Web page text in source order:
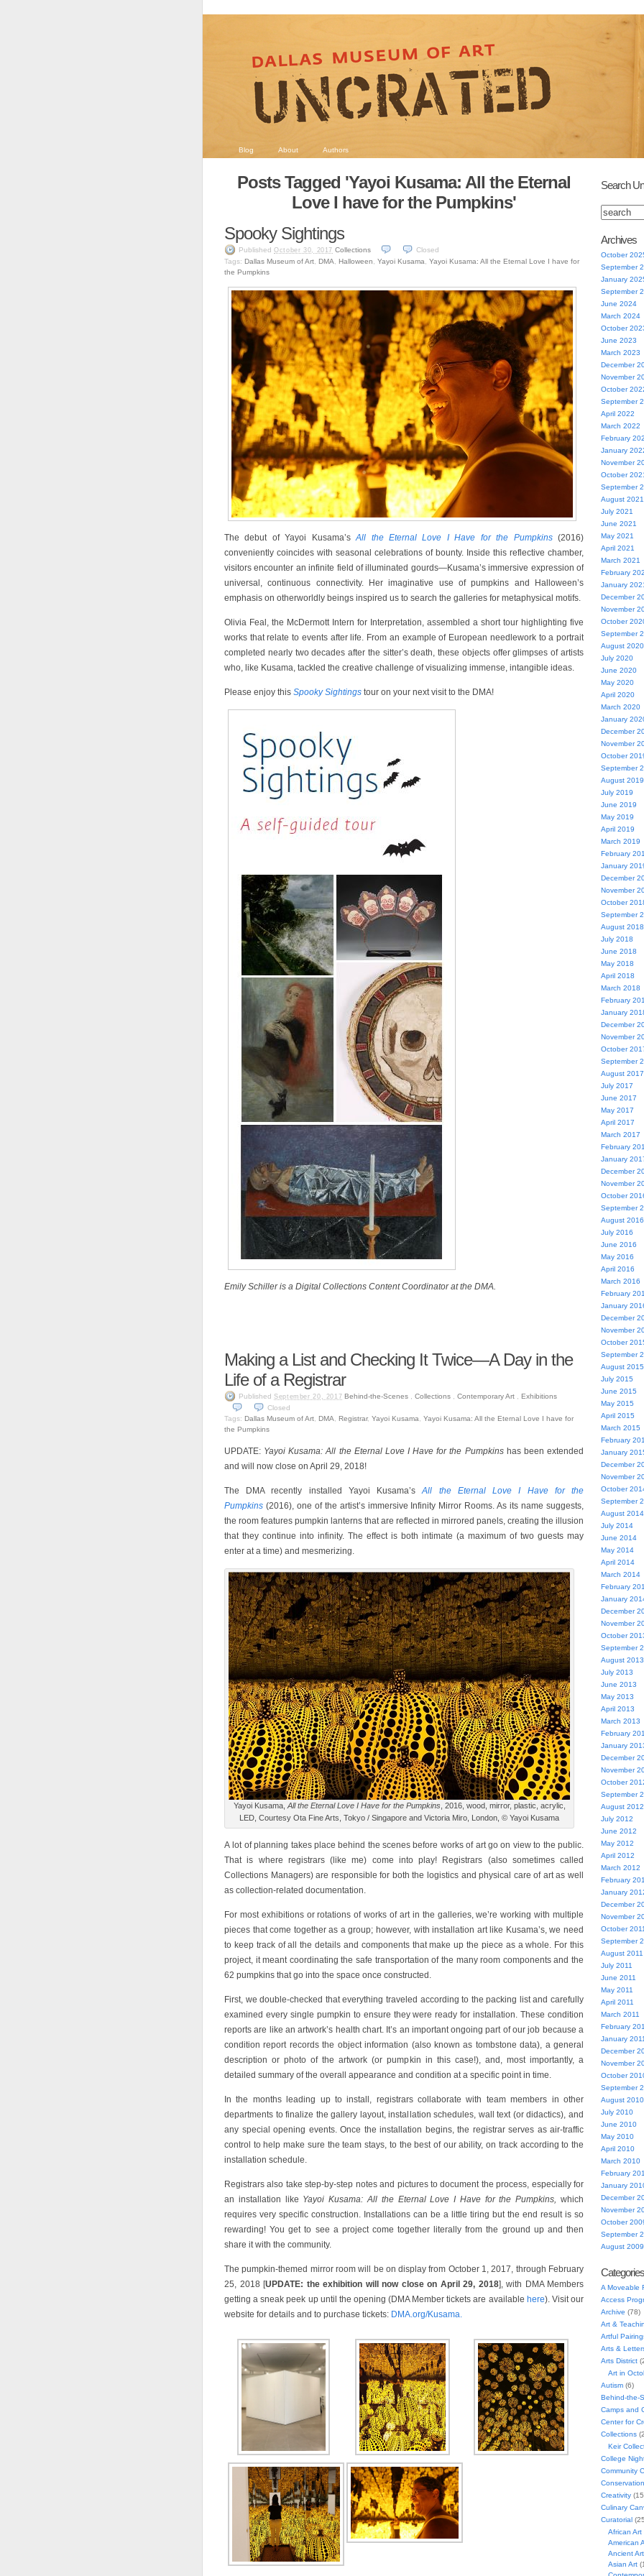
Blog About Authors
Posts Tagged 'Yayoi Kusama: All the Eternal
Love I have for the Pumpkins'
Spooky Sightings
Published October 30, 2017 Collections
Closed
Tags: Dallas Museum of Art DMA Halloween Yayoi Kusama
Yayoi Kusama: All the Eternal Love I have for
the Pumpkins
The debut of Yayoi Kusama’s All the Eternal Love I Have for the Pumpkins(2016)
conveniently coincides with seasonal celebrations of bounty. Inside this reflective chamber,
visitors encounter an infinite field of illuminated gourds—Kusama’s immersive expression of
universal, continuous connectivity. Her imaginative use of pumpkins and Halloween’s
emphasis on otherworldly beings inspired us to search the galleries for metaphysical motifs.
Olivia Feal, the McDermott Intern for Interpretation, assembled a short tour highlighting five
works that relate to events after life. From an example of European needlework to a portrait
completed nearly two decades after the sitter’s death, these objects offer glimpses of artists
who, like Kusama, tackled the creative challenge of visualizing immense, intangible ideas.
Please enjoy this Spooky Sightings tour on your next visit to the DMA!
Emily Schiller is a Digital Collections Content Coordinator at the DMA.
Making a List and Checking It Twice—A Day in the
Life of a Registrar
Published September 20, 2017 Behind-the-Scenes ,Collections ,Contemporary Art ,Exhibitions
Closed
Tags: Dallas Museum of Art DMA Registrar, Yayoi Kusama
Yayoi Kusama: All the Eternal Love I have for
the Pumpkins
UPDATE: Yayoi Kusama: All the Eternal Love I Have for the Pumpkinshas been extended
and will now close on April 29, 2018!
The DMA recently installed Yayoi Kusama’sAll the Eternal Love I Have for the
Pumpkins (2016), one of the artist’s immersive Infinity Mirror Rooms. As its name suggests,
the room features pumpkin lanterns that are reflected in mirrored panels, creating the illusion
that they continue into infinity. The effect is both intimate (a maximum of two guests may
enter at a time) and mesmerizing.
Yayoi Kusama, All the Eternal Love I Have for the Pumpkins, 2016, wood, mirror, plastic, acrylic,
LED, Courtesy Ota Fine Arts, Tokyo / Singapore and Victoria Miro, London, © Yayoi Kusama
A lot of planning takes place behind the scenes before works of art go on view to the public.
That is where registrars (like me) come into play! Registrars (also sometimes called
Collections Managers) are responsible for both the logistics and physical care of art as well
as collection-related documentation.
For most exhibitions or rotations of works of art in the galleries, we’re working with multiple
pieces that come together as a group; however, with installation art like Kusama’s, we need
to keep track of all the details and components that make up the piece as a whole. For this
project, it meant coordinating the safe transportation of the many room components and the
62 pumpkins that go into the space once constructed.
First, we double-checked that everything traveled according to the packing list and carefully
examined every single pumpkin to ensure they were ready for installation. These condition
reports are like an artwork’s health chart. It’s an important ongoing part of our job because a
condition report records the object information (also known as tombstone data), a general
description or photo of the artwork (or pumpkin in this case!), and, most importantly, a
detailed summary of the overall appearance and condition at a specific point in time.
In the months leading up to install, registrars collaborate with team members in other
departments to finalize the gallery layout, installation schedules, wall text (or didactics), and
any special opening events. Once the installation begins, the registrar serves as air-traffic
control to help make sure the team stays, to the best of our ability, on track according to the
installation schedule.
Registrars also take step-by-step notes and pictures to document the process, especially for
an installation like Yayoi Kusama: All the Eternal Love I Have for the Pumpkins, which
requires very specific construction. Installations can be a little tiring but the end result is so
rewarding! You get to see a project come together literally from the ground up and then
share it with the community.
The pumpkin-themed mirror room will be on display from October 1, 2017, through February
25, 2018 [UPDATE: the exhibition will now close on April 29, 2018], with DMA Members
getting a sneak peek up until the opening (DMA Member tickets are available here). Visit our
website for details and to purchase tickets: DMA.org/Kusama.
Search
Archives
October
September
January
September
June 2024
March 2024
October
June 2023
March 2023
December
November
October
September
April 2022
March 2022
February
January
November
October
September
August 2021
July 2021
June 2021
May 2021
April 2021
March 2021
February
January
December
November
October
September
August 2020
July 2020
June 2020
May 2020
April 2020
March 2020
January
December
November
October
September
August 2019
July 2019
June 2019
May 2019
April 2019
March 2019
February
January
December
November
October
September
August 2018
July 2018
June 2018
May 2018
April 2018
March 2018
February
January
December
November
October
September
August 2017
July 2017
June 2017
May 2017
April 2017
March 2017
February
January
December
November
October
September
August 2016
July 2016
June 2016
May 2016
April 2016
March 2016
February
January
December
November
October
September
August 2015
July 2015
June 2015
May 2015
April 2015
March 2015
February
January
December
November
October
September
August 2014
July 2014
June 2014
May 2014
April 2014
March 2014
February
January
December
November
October
September
August 2013
July 2013
June 2013
May 2013
April 2013
March 2013
February
January
December
November
October
September
August 2012
July 2012
June 2012
May 2012
April 2012
March 2012
February
January
December
November
October 2011
September
August 2011
July 2011
June 2011
May 2011
April 2011
March 2011
February
January 2011
December
November
October
September
August 2010
July 2010
June 2010
May 2010
April 2010
March 2010
February
January
December
November
October
September
August 2009
Categories
A Moveable
Access
Archive (78)
Art &
Artful
Arts &
Arts District
Art in
Autism(6)
Behind-the-
Camps and
Center for
Collections
Keir
College
Community
Conservation
Creativity
Culinary
Curatorial
African Art
American
Ancient Art
Asian Art